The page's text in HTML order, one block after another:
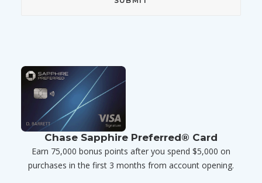
Chase Sapphire Preferred® Card
Earn 75,000 bonus points after you spend $5,000 on
purchases in the first 3 months from account opening.